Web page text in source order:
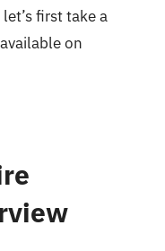
first take a
on